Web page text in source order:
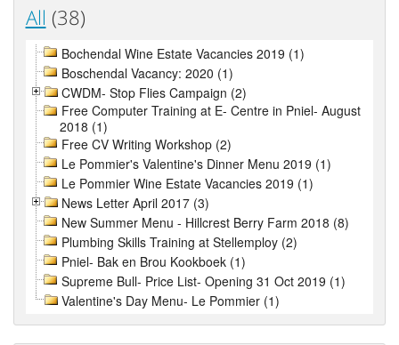
All (38)
Bochendal Wine Estate Vacancies 2019 (1)
Boschendal Vacancy: 2020 (1)
CWDM- Stop Flies Campaign (2)
Free Computer Training at E- Centre in Pniel- August
2018 (1)
Free CV Writing Workshop (2)
Le Pommier's Valentine's Dinner Menu 2019 (1)
Le Pommier Wine Estate Vacancies 2019 (1)
News Letter April 2017 (3)
New Summer Menu - Hillcrest Berry Farm 2018 (8)
Plumbing Skills Training at Stellemploy (2)
Pniel- Bak en Brou Kookboek (1)
Supreme Bull- Price List- Opening 31 Oct 2019 (1)
Valentine's Day Menu- Le Pommier (1)